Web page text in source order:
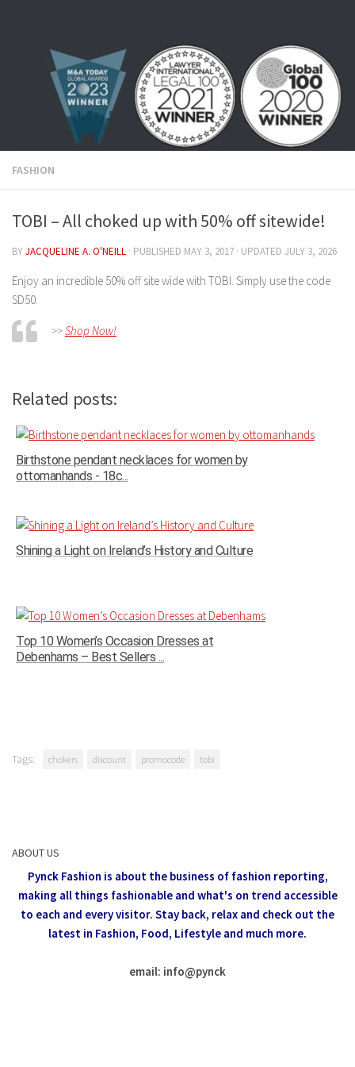
FASHION
TOBI – All choked up with 50% off sitewide!
BYJACQUELINE A. O'NEILL · PUBLISHED MAY 3, 2017 · UPDATED JULY 3, 2026
Enjoy an incredible 50% off site wide with TOBI. Simply use the code
SD50.
>>Shop Now!
Related posts:
Birthstone pendant necklaces for women by
ottomanhands - 18c...
Shining a Light on Ireland’s History and Culture
Top 10 Women’s Occasion Dresses at
Debenhams – Best Sellers ...
Tags: chokers discount promocode tobi
ABOUT US
Pynck Fashion is about the business of fashion reporting,
making all things fashionable and what's on trend accessible
to each and every visitor. Stay back, relax and check out the
latest in Fashion, Food, Lifestyle and much more.
email: info@pynck